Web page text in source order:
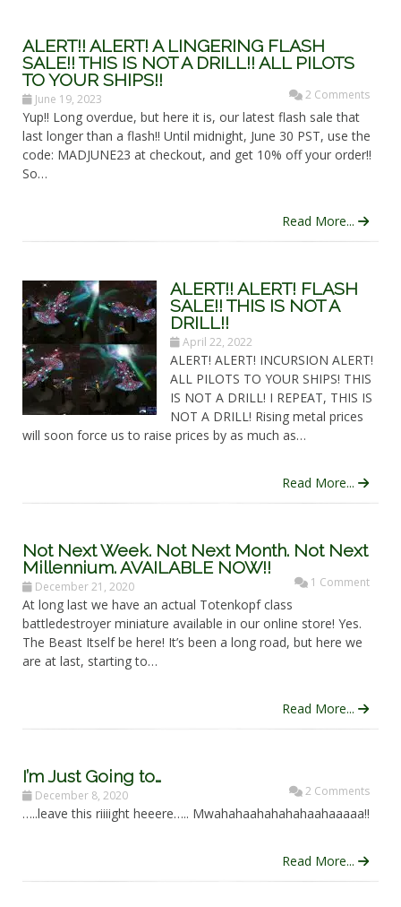
ALERT!! ALERT! A LINGERING FLASH
SALE!! THIS IS NOT A DRILL!! ALL PILOTS
TO YOUR SHIPS!!
June 19, 2023 2 Comments
Yup!! Long overdue, but here it is, our latest flash sale that
last longer than a flash!! Until midnight, June 30 PST, use the
code: MADJUNE23 at checkout, and get 10% off your order!!
So…
Read More...
ALERT!! ALERT! FLASH
SALE!! THIS IS NOT A
DRILL!!
April 22, 2022
ALERT! ALERT! INCURSION ALERT!
ALL PILOTS TO YOUR SHIPS! THIS
IS NOT A DRILL! I REPEAT, THIS IS
NOT A DRILL! Rising metal prices
will soon force us to raise prices by as much as…
Read More...
Not Next Week. Not Next Month. Not Next
Millennium. AVAILABLE NOW!!
December 21, 2020 1 Comment
At long last we have an actual Totenkopf class
battledestroyer miniature available in our online store! Yes.
The Beast Itself be here! It’s been a long road, but here we
are at last, starting to…
Read More...
I’m Just Going to…
December 8, 2020 2 Comments
…..leave this riiiight heeere….. Mwahahaahahahahaahaaaaa!!
Read More...